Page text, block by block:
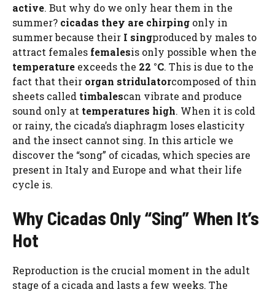
active. But why do we only hear them in the
summer? cicadas they are chirping only in
summer because their I singproduced by males to
attract females femalesis only possible when the
temperature exceeds the 22 °C. This is due to the
fact that their organ stridulatorcomposed of thin
sheets called timbalescan vibrate and produce
sound only at temperatures high. When it is cold
or rainy, the cicada’s diaphragm loses elasticity
and the insect cannot sing. In this article we
discover the “song” of cicadas, which species are
present in Italy and Europe and what their life
cycle is.
Why Cicadas Only “Sing” When It’s
Hot
Reproduction is the crucial moment in the adult
stage of a cicada and lasts a few weeks. The